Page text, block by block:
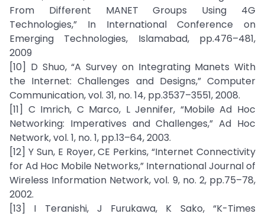
From Different MANET Groups Using 4G
Technologies,” In International Conference on
Emerging Technologies, Islamabad, pp.476–481,
2009
[10] D Shuo, “A Survey on Integrating Manets With
the Internet: Challenges and Designs,” Computer
Communication, vol. 31, no. 14, pp.3537–3551, 2008.
[11] C Imrich, C Marco, L Jennifer, “Mobile Ad Hoc
Networking: Imperatives and Challenges,” Ad Hoc
Network, vol. 1, no. 1, pp.13–64, 2003.
[12] Y Sun, E Royer, CE Perkins, “Internet Connectivity
for Ad Hoc Mobile Networks,” International Journal of
Wireless Information Network, vol. 9, no. 2, pp.75–78,
2002.
[13] I Teranishi, J Furukawa, K Sako, “K-Times